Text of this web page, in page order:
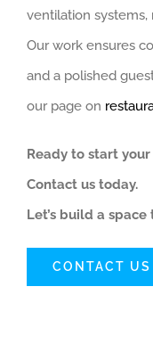
ventilation systems,
Our work ensures
and a polished
our page on
Ready to start
Contact us today.
Let’s build a
CONTACT US